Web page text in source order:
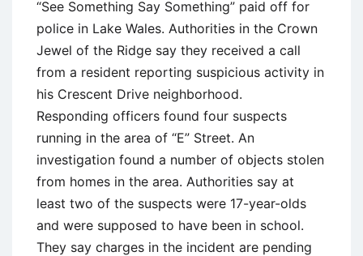
“See Something Say Something” paid off for
police in Lake Wales. Authorities in the Crown
Jewel of the Ridge say they received a call
from a resident reporting suspicious activity in
his Crescent Drive neighborhood.
Responding officers found four suspects
running in the area of “E” Street. An
investigation found a number of objects stolen
from homes in the area. Authorities say at
least two of the suspects were 17-year-olds
and were supposed to have been in school.
They say charges in the incident are pending